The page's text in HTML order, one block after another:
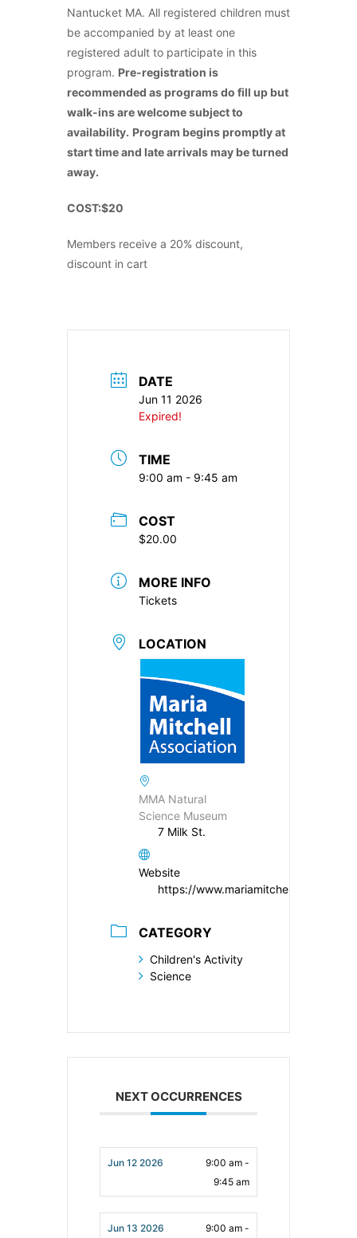
Nantucket MA. All registered children must
be accompanied by at least one
registered adult to participate in this
program. Pre-registration is
recommended as programs do fill up but
walk-ins are welcome subject to
availability. Program begins promptly at
start time and late arrivals may be turned
away.
COST:$20
Members receive a 20% discount,
discount in cart
DATE
Jun 11 2026
Expired!
TIME
9:00 am - 9:45 am
COST
$20.00
MORE INFO
Tickets
LOCATION
MMA Natural
Science Museum
7 Milk St.
Website
https://www.mariamitchell.org/
CATEGORY
Children's Activity
Science
NEXT OCCURRENCES
Jun 12 2026
9:00 am -
9:45 am
Jun 13 2026
9:00 am -